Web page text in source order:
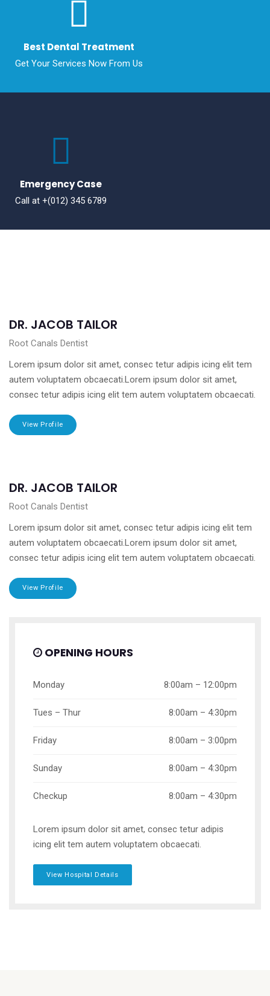
Best Dental Treatment
Get Your Services Now From Us
Emergency Case
Call at +(012) 345 6789
DR. JACOB TAILOR
Root Canals Dentist
Lorem ipsum dolor sit amet, consec tetur adipis icing elit tem
autem voluptatem obcaecati.Lorem ipsum dolor sit amet,
consec tetur adipis icing elit tem autem voluptatem obcaecati.
View Profile
DR. JACOB TAILOR
Root Canals Dentist
Lorem ipsum dolor sit amet, consec tetur adipis icing elit tem
autem voluptatem obcaecati.Lorem ipsum dolor sit amet,
consec tetur adipis icing elit tem autem voluptatem obcaecati.
View Profile
OPENING HOURS
Monday 8:00am – 12:00pm
Tues – Thur 8:00am – 4:30pm
Friday 8:00am – 3:00pm
Sunday 8:00am – 4:30pm
Checkup 8:00am – 4:30pm
Lorem ipsum dolor sit amet, consec tetur adipis
icing elit tem autem voluptatem obcaecati.
View Hospital Details